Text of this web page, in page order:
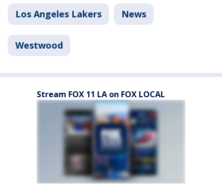
Los Angeles Lakers News
Westwood
Stream FOX 11 LA on FOX LOCAL